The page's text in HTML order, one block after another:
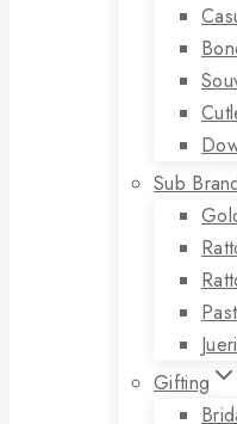
Sub
Gifting